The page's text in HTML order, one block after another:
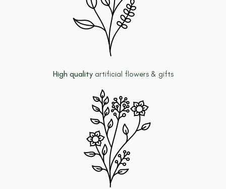
High qualityartificial flowers & gifts